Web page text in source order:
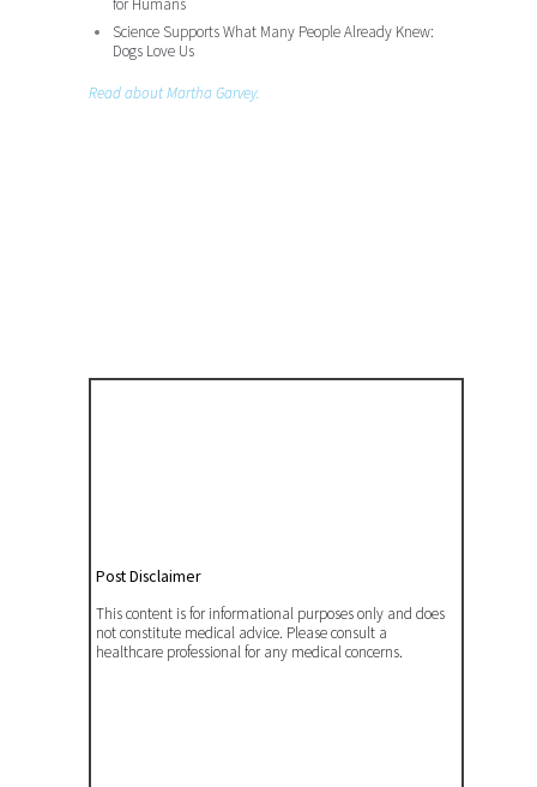
Science Supports What Many People Already Knew:
Dogs Love Us
Read about Martha Garvey.
Post Disclaimer
This content is for informational purposes only and does
not constitute medical advice. Please consult a
healthcare professional for any medical concerns.